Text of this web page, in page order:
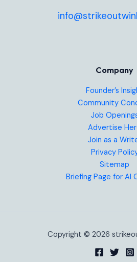
Company
Founder’s
Community
Job
Advertise
Join as a
Privacy
Sitemap
Briefing Page for AI
Copyright © 2026